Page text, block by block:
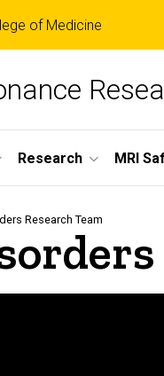
of Medicine
Research MRI
Research Team